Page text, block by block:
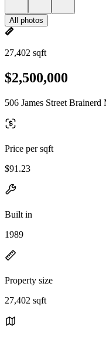
All photos
27,402 sqft
$2,500,000
506 James Street Brainerd
Price per sqft
$91.23
Built in
1989
Property size
27,402 sqft